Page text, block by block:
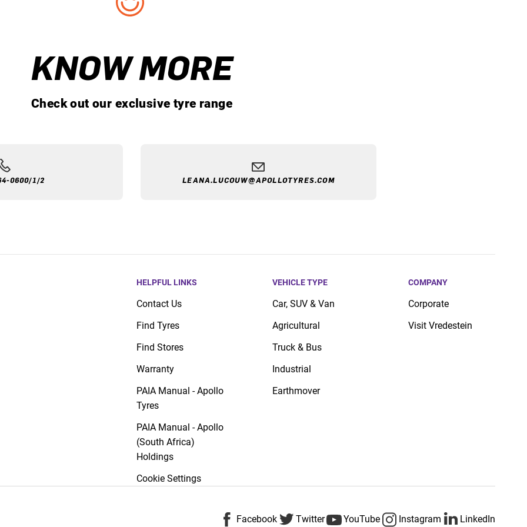
KNOW MORE
Check out our exclusive tyre range
0600/1/2 LEANA.LUCOUW@APOLLOTYRES.COM
HELPFUL LINKS
Contact Us
Find Tyres
Find Stores
Warranty
PAIA Manual - Apollo
Tyres
PAIA Manual - Apollo
(South Africa)
Holdings
Cookie Settings
VEHICLE TYPE
Car, SUV & Van
Agricultural
Truck & Bus
Industrial
Earthmover
COMPANY
Corporate
Visit Vredestein
Facebook Twitter YouTube Instagram LinkedIn